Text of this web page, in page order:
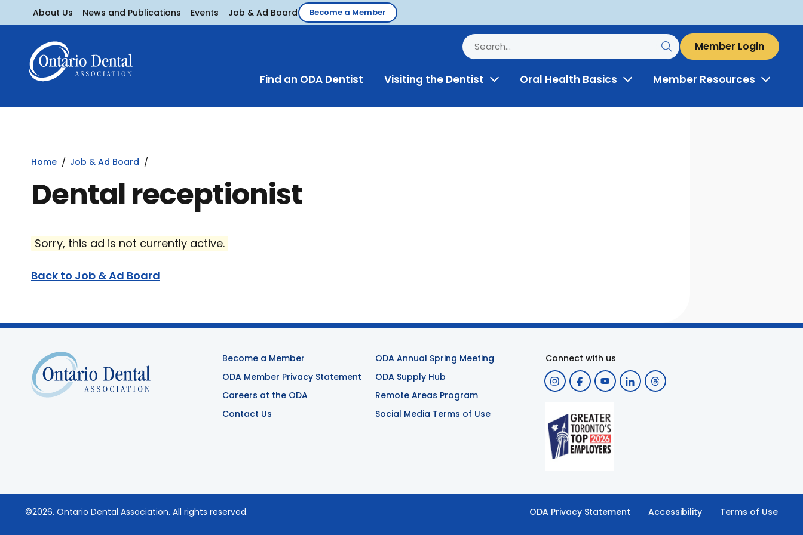
About Us News and Publications Events Job & Ad Board Become a Member
Member Login
Find an ODA Dentist Visiting the Dentist ToggleOral Health Basics ToggleMember Resources Toggle
Home Job & Ad Board
Dental receptionist
Sorry, this ad is not currently active.
Back to Job & Ad Board
Become a Member
ODA Member Privacy Statement
Careers at the ODA
Contact Us
ODA Annual Spring Meeting
ODA Supply Hub
Remote Areas Program
Social Media Terms of Use
Connect with us
ODA Privacy Statement Accessibility Terms of Use
©2026. Ontario Dental Association. All rights reserved.